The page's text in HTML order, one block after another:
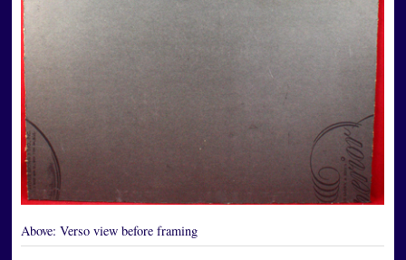
Above: Verso view before framing